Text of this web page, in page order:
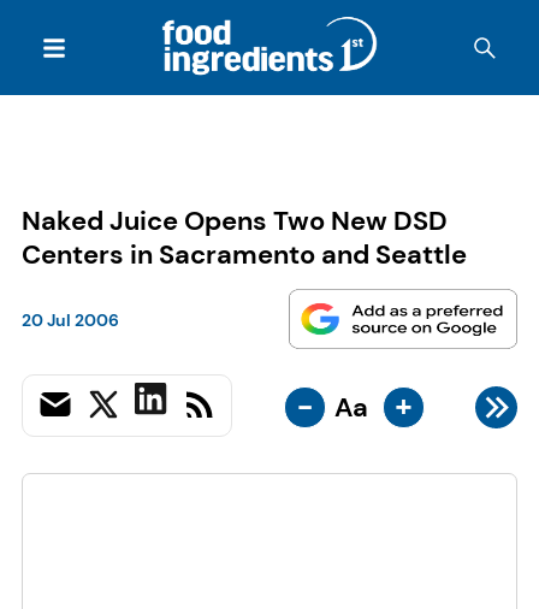
Naked Juice Opens Two New DSD
Centers in Sacramento and Seattle
20 Jul 2006
- Aa +